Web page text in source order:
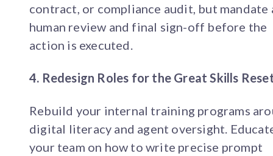
contract, or compliance audit, but mandate
human review and final sign-off before the
action is executed.
4. Redesign Roles for the Great Skills
Rebuild your internal training programs
digital literacy and agent oversight.
your team on how to write precise prompt